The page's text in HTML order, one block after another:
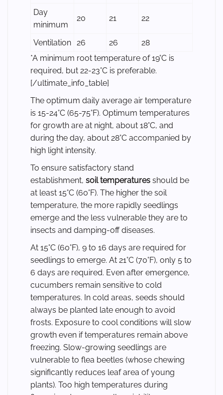
Day
minimum
20 21 22
Ventilation 26 26
28
*A minimum root temperature of 19°C is
required, but 22-23°C is preferable.
[/ultimate_info_table]
The optimum daily average air temperature
is 15-24°C (65-75°F). Optimum temperatures
for growth are at night, about 18°C, and
during the day, about 28°C accompanied by
high light intensity.
To ensure satisfactory stand
establishment, soil temperatures should be
at least 15°C (60°F). The higher the soil
temperature, the more rapidly seedlings
emerge and the less vulnerable they are to
insects and damping-off diseases.
At 15°C (60°F), 9 to 16 days are required for
seedlings to emerge. At 21°C (70°F), only 5 to
6 days are required. Even after emergence,
cucumbers remain sensitive to cold
temperatures. In cold areas, seeds should
always be planted late enough to avoid
frosts. Exposure to cool conditions will slow
growth even if temperatures remain above
freezing. Slow-growing seedlings are
vulnerable to flea beetles (whose chewing
significantly reduces leaf area of young
plants). Too high temperatures during